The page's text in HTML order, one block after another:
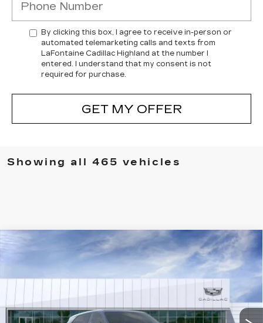
By clicking this box, I agree to receive in-person or
automated telemarketing calls and texts from
LaFontaine Cadillac Highland at the number I
entered. I understand that my consent is not
required for purchase.
GET MY OFFER
Showing all 465 vehicles
NEW
CADILLAC ESCALADE
VIN:
1GYTEFKL6SU108315
0 mi Ext. Int.
$155,104
EVERYONE PRICE
Compare Vehicle